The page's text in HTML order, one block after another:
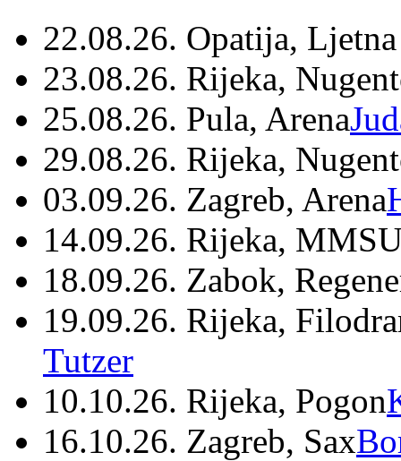
22.08.26. Opatija,
23.08.26. Rijeka,
25.08.26. Pula, Arena
29.08.26. Rijeka,
03.09.26. Zagreb, Arena
14.09.26. Rijeka,
18.09.26. Zabok,
19.09.26. Rijeka,
Tutzer
10.10.26. Rijeka, Pogon
16.10.26. Zagreb, Sax